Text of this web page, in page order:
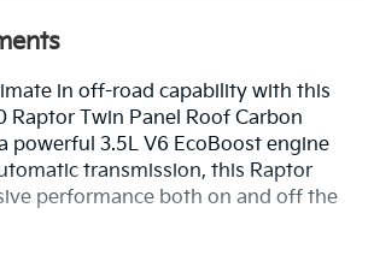
in off-road capability with this
Raptor Twin Panel Roof Carbon
powerful 3.5L V6 EcoBoost engine
transmission, this Raptor
performance both on and off the